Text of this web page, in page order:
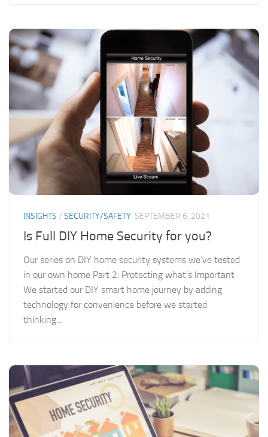
INSIGHTS / SECURITY/SAFETY SEPTEMBER 6, 2021
Is Full DIY Home Security for you?
Our series on DIY home security systems we’ve tested
in our own home Part 2: Protecting what’s Important
We started our DIY smart home journey by adding
technology for convenience before we started
thinking...